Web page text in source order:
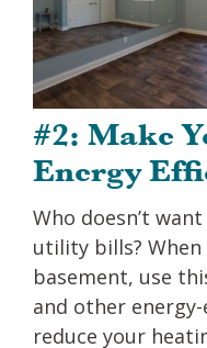
#2: Make
Energy
Who doesn’t
utility bills?
basement, use
and other
reduce your